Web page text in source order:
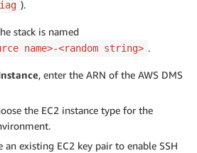
).
stack is named
name>-<random string> .
, enter the ARN of the AWS DMS
the EC2 instance type for the
an existing EC2 key pair to enable SSH